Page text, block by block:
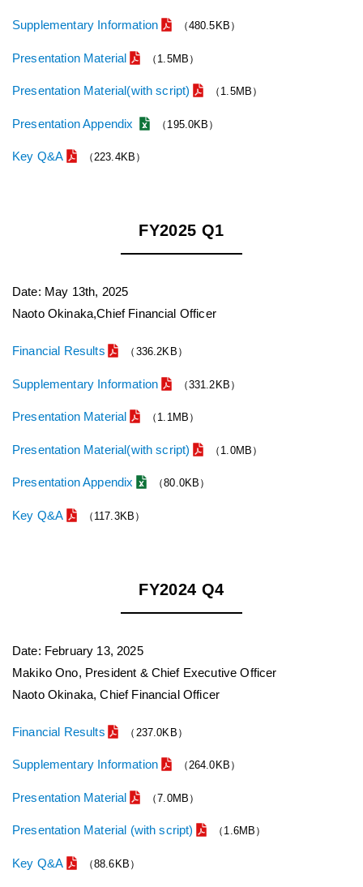
Supplementary Information （480.5KB）
Presentation Material （1.5MB）
Presentation Material(with script) （1.5MB）
Presentation Appendix （195.0KB）
Key Q&A （223.4KB）
FY2025 Q1
Date: May 13th, 2025
Naoto Okinaka,Chief Financial Officer
Financial Results （336.2KB）
Supplementary Information （331.2KB）
Presentation Material （1.1MB）
Presentation Material(with script) （1.0MB）
Presentation Appendix （80.0KB）
Key Q&A （117.3KB）
FY2024 Q4
Date: February 13, 2025
Makiko Ono, President & Chief Executive Officer
Naoto Okinaka, Chief Financial Officer
Financial Results （237.0KB）
Supplementary Information （264.0KB）
Presentation Material （7.0MB）
Presentation Material (with script) （1.6MB）
Key Q&A （88.6KB）